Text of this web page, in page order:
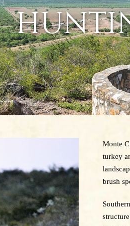
Monte
turkey
brush